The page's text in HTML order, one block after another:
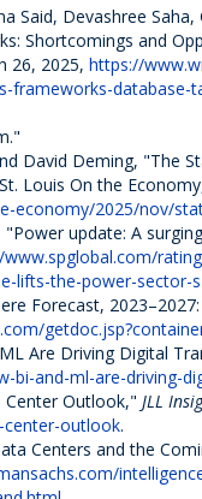
Said, Devashree
Shortcomings and
26, 2025, https://
frameworks-database-
David Deming, "The
Louis On the
economy/2025/nov/
update: A
lifts-the-power-sector-
Forecast,
Are Driving Digital
bi-and-ml-are-driving-
Center Outlook," JLL
outlook.
Centers and the